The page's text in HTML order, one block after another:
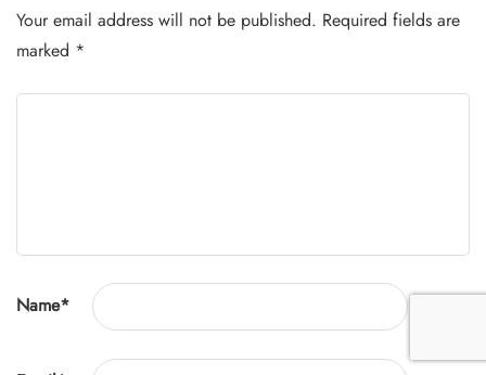
Your email address will not be published. Required fields are
marked *
Name*